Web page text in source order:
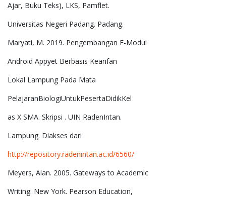
Ajar, Buku Teks), LKS, Pamflet.
Universitas Negeri Padang. Padang.
Maryati, M. 2019. Pengembangan E-Modul
Android Appyet Berbasis Kearifan
Lokal Lampung Pada Mata
PelajaranBiologiUntukPesertaDidikKel
as X SMA. Skripsi . UIN RadenIntan.
Lampung. Diakses dari
http://repository.radenintan.ac.id/6560/
Meyers, Alan. 2005. Gateways to Academic
Writing. New York. Pearson Education,